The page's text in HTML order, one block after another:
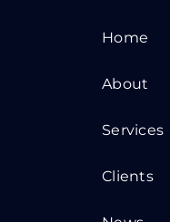
Home
About
Services
Clients